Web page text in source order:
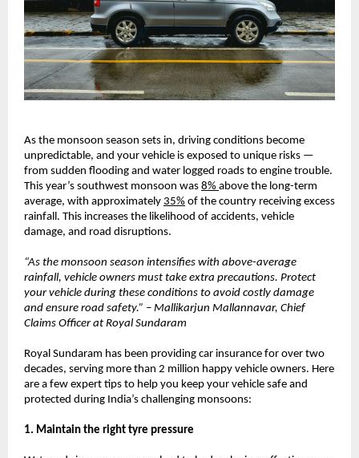
As the monsoon season sets in, driving conditions become
unpredictable, and your vehicle is exposed to unique risks —
from sudden flooding and water logged roads to engine trouble.
This year’s southwest monsoon was 8% above the long-term
average, with approximately 35% of the country receiving excess
rainfall. This increases the likelihood of accidents, vehicle
damage, and road disruptions.
“As the monsoon season intensifies with above-average
rainfall, vehicle owners must take extra precautions. Protect
your vehicle during these conditions to avoid costly damage
and ensure road safety.” – Mallikarjun Mallannavar, Chief
Claims Officer at Royal Sundaram
Royal Sundaram has been providing car insurance for over two
decades, serving more than 2 million happy vehicle owners. Here
are a few expert tips to help you keep your vehicle safe and
protected during India’s challenging monsoons:
1. Maintain the right tyre pressure